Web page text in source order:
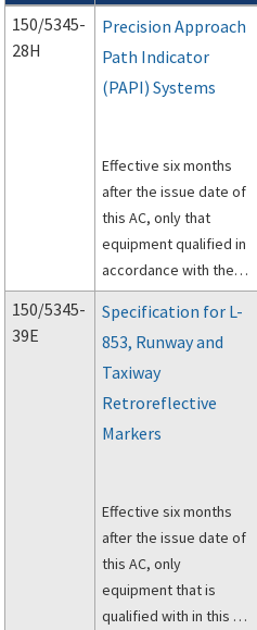
Series 150 Advisory Circulars ( ACs
150/5345-
28H
Precision Approach
Path Indicator
(PAPI) Systems
Effective six months
after the issue date of
this AC, only that
equipment qualified in
accordance with the
specifications herein
will be listed in
accordance withAC
150/5345-53, Airport
Lighting Equipment
Certification Program
150/5345-
39E
Specification for L-
853, Runway and
Taxiway
Retroreflective
Markers
Effective six months
after the issue date of
this AC, only
equipment that is
qualified with in this AC